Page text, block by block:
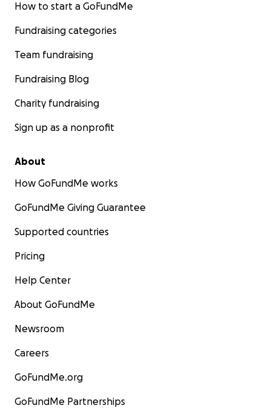
How to start a GoFundMe
Fundraising categories
Team fundraising
Fundraising Blog
Charity fundraising
Sign up as a nonprofit
About
How GoFundMe works
GoFundMe Giving Guarantee
Supported countries
Pricing
Help Center
About GoFundMe
Newsroom
Careers
GoFundMe.org
GoFundMe Partnerships